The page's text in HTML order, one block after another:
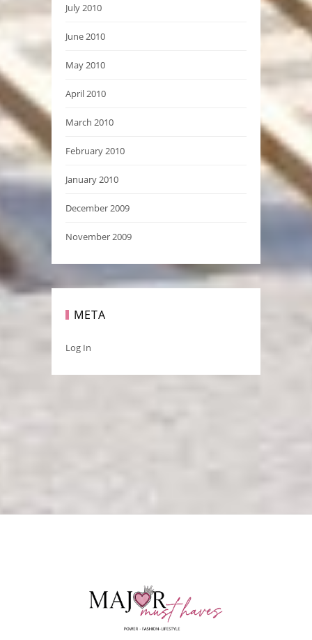
July 2010
June 2010
May 2010
April 2010
March 2010
February 2010
January 2010
December 2009
November 2009
META
Log In